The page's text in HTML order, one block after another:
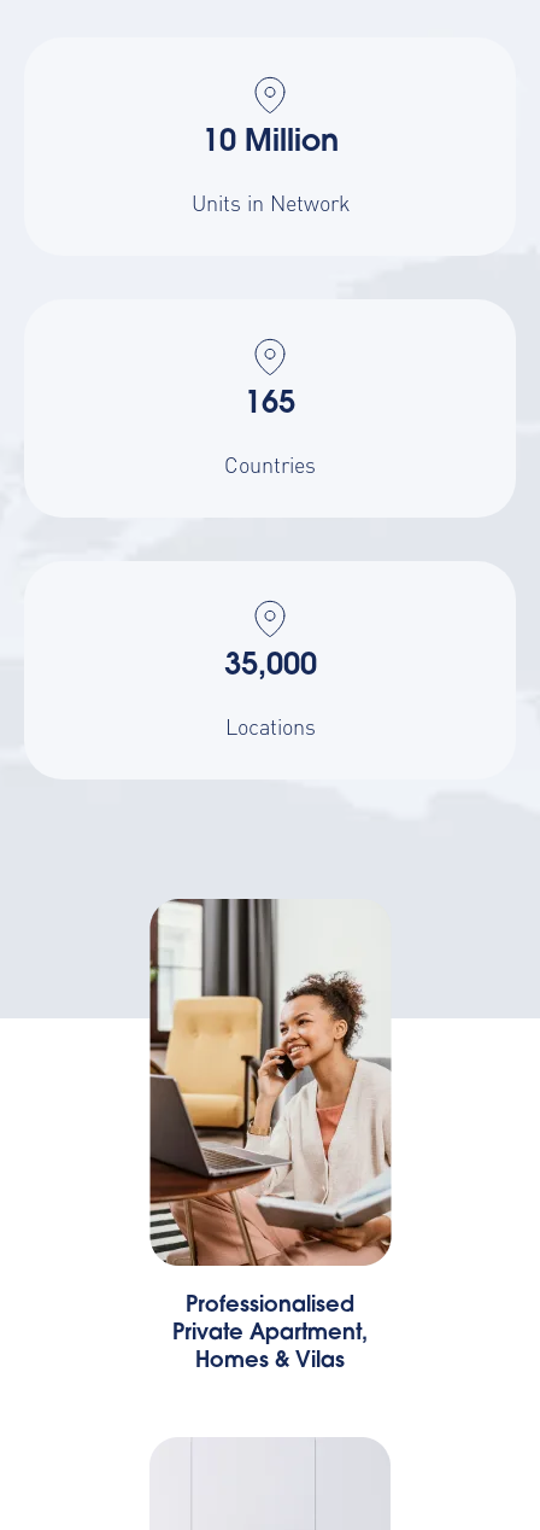
10 Million
Units in Network
165
Countries
35,000
Locations
Professionalised
Private Apartment,
Homes & Vilas